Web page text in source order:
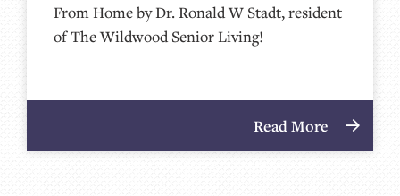
From Home by Dr. Ronald W Stadt, resident
of The Wildwood Senior Living!
Read More